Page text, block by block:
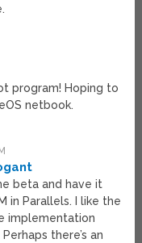
program! Hoping to
netbook.
beta and have it
in Parallels. I like the
implementation
there’s an